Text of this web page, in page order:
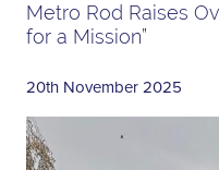
Metro Rod Raises
for a Mission”
20th November 2025